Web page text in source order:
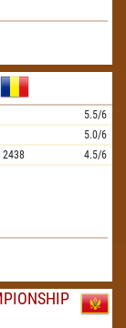
5.5/6
5.0/6
2438 4.5/6